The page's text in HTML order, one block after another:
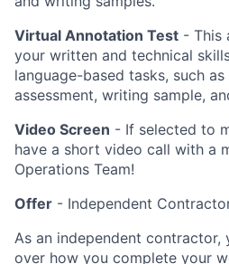
Virtual Annotation Test - This
your written and technical
language-based tasks, such
assessment, writing sample,
Video Screen - If selected to
have a short video call with a
Operations Team!
Offer - Independent
As an independent contractor,
over how you complete your